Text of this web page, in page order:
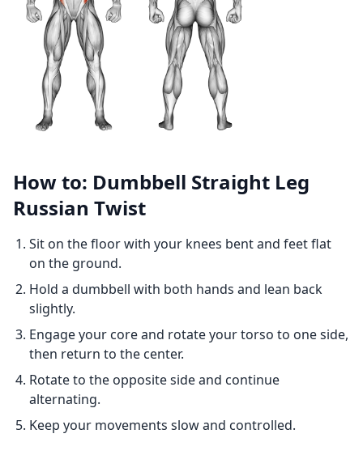
How to: Dumbbell Straight Leg
Russian Twist
Sit on the floor with your knees bent and feet flat
on the ground.
Hold a dumbbell with both hands and lean back
slightly.
Engage your core and rotate your torso to one side,
then return to the center.
Rotate to the opposite side and continue
alternating.
Keep your movements slow and controlled.